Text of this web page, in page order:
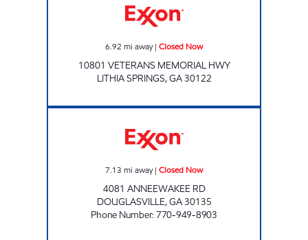
6.92 mi away| Closed Now
10801 VETERANS MEMORIAL HWY
LITHIA SPRINGS,GA30122
7.13 mi away| Closed Now
4081 ANNEEWAKEE RD
DOUGLASVILLE,GA30135
Phone Number:770-949-8903